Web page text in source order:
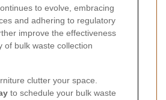
to evolve, embracing
and adhering to regulatory
improve the effectiveness
of bulk waste collection
clutter your space.
to schedule your bulk waste